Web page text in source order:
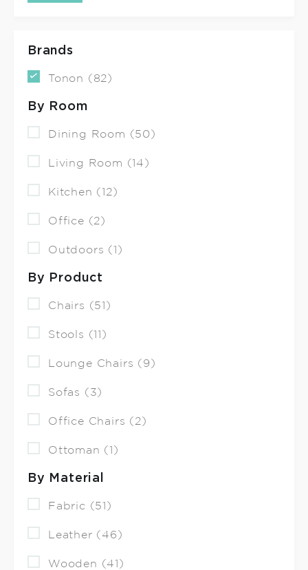
Brands
Tonon (82)
By Room
Dining Room (50)
Living Room (14)
Kitchen (12)
Office (2)
Outdoors (1)
By Product
Chairs (51)
Stools (11)
Lounge Chairs (9)
Sofas (3)
Office Chairs (2)
Ottoman (1)
By Material
Fabric (51)
Leather (46)
Wooden (41)